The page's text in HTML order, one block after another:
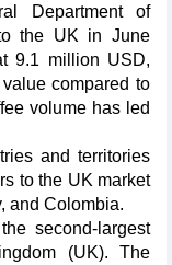
Department of
the UK in June
9.1 million USD,
compared to
volume has led
and territories
to the UK market
and Colombia.
second-largest
(UK). The